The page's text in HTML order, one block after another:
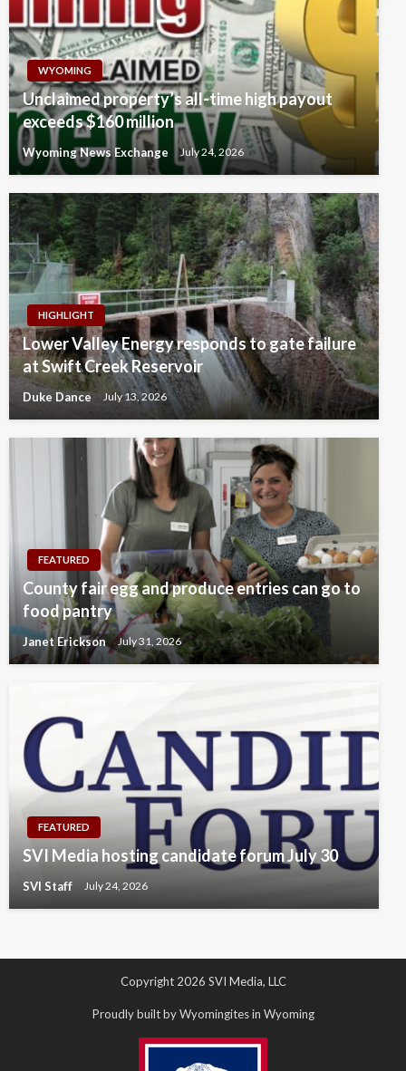
WYOMING
Unclaimed property’s all-time high payout
exceeds $160 million
Wyoming News Exchange July 24, 2026
HIGHLIGHT
Lower Valley Energy responds to gate failure
at Swift Creek Reservoir
Duke Dance July 13, 2026
FEATURED
County fair egg and produce entries can go to
food pantry
Janet Erickson July 31, 2026
FEATURED
SVI Media hosting candidate forum July 30
SVI Staff July 24, 2026
Copyright 2026 SVI Media, LLC
Proudly built by Wyomingites in Wyoming